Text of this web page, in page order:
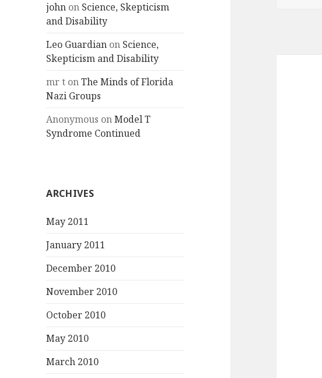
john on Science, Skepticism
and Disability
Leo Guardian on Science,
Skepticism and Disability
mr t onThe Minds of Florida
Nazi Groups
Anonymous onModel T
Syndrome Continued
ARCHIVES
May 2011
January 2011
December 2010
November 2010
October 2010
May 2010
March 2010